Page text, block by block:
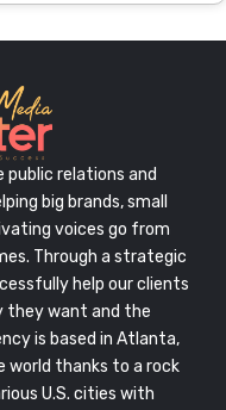
public relations and
big brands, small
voices go from
Through a strategic
help our clients
they want and the
is based in Atlanta,
world thanks to a rock
U.S. cities with